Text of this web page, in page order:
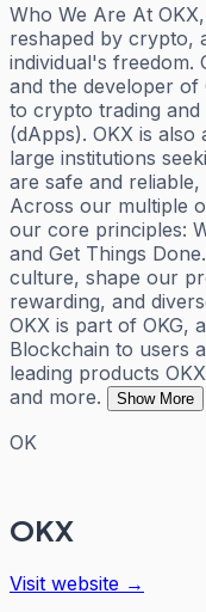
Who We Are At
reshaped by crypto,
individual's freedom.
and the developer of
to crypto trading
(dApps). OKX is
large institutions
are safe and
Across our multiple
our core principles:
and Get Things
culture, shape our
rewarding, and
OKX is part of OKG,
Blockchain to users
leading products
and more.
Show More
OK
OKX
Visit website →